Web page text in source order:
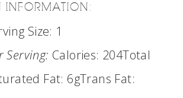
INFORMATION:
Size: 1
Serving: Calories: 204Total
Fat: 6gTrans Fat: